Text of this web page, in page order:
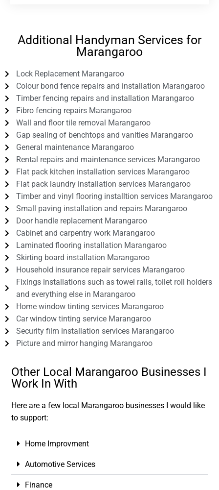
Additional Handyman Services for
Marangaroo
Lock Replacement Marangaroo
Colour bond fence repairs and installation Marangaroo
Timber fencing repairs and installation Marangaroo
Fibro fencing repairs Marangaroo
Wall and floor tile removal Marangaroo
Gap sealing of benchtops and vanities Marangaroo
General maintenance Marangaroo
Rental repairs and maintenance services Marangaroo
Flat pack kitchen installation services Marangaroo
Flat pack laundry installation services Marangaroo
Timber and vinyl flooring installtion services Marangaroo
Small paving installation and repairs Marangaroo
Door handle replacement Marangaroo
Cabinet and carpentry work Marangaroo
Laminated flooring installation Marangaroo
Skirting board installation Marangaroo
Household insurance repair services Marangaroo
Fixings installations such as towel rails, toilet roll holders
and everything else in Marangaroo
Home window tinting services Marangaroo
Car window tinting service Marangaroo
Security film installation services Marangaroo
Picture and mirror hanging Marangaroo
Other Local Marangaroo Businesses I
Work In With
Here are a few local Marangaroo businesses I would like
to support:
Home Improvment
Automotive Services
Finance